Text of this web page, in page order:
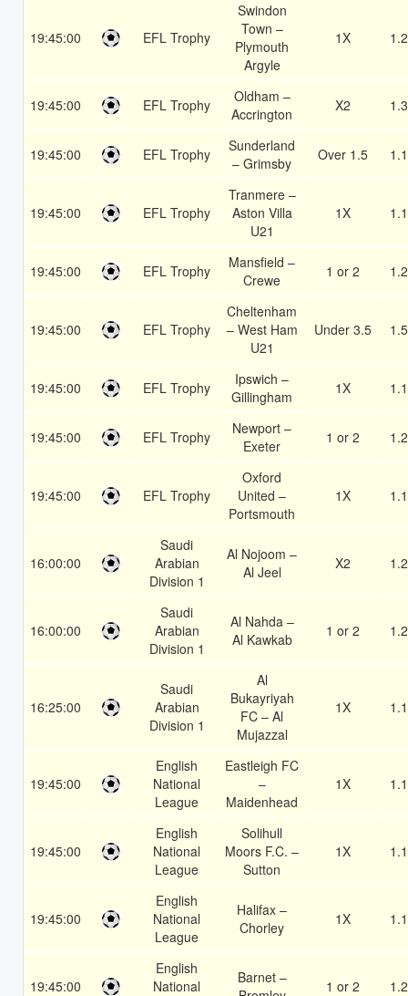
19:45:00 EFL Trophy
Swindon
Town –
Plymouth
Argyle
1X
19:45:00 EFL Trophy
Oldham –
Accrington
X2
19:45:00 EFL Trophy
Sunderland
– Grimsby
Over 1.5
19:45:00 EFL Trophy
Tranmere –
Aston Villa
U21
1X
19:45:00 EFL Trophy
Mansfield –
Crewe
1 or 2
19:45:00 EFL Trophy
Cheltenham
– West Ham
U21
Under 3.5
19:45:00 EFL Trophy
Ipswich –
Gillingham
1X
19:45:00 EFL Trophy
Newport –
Exeter
1 or 2
19:45:00 EFL Trophy
Oxford
United –
Portsmouth
1X
16:00:00
Saudi
Arabian
Division 1
Al Nojoom –
Al Jeel
X2
16:00:00
Saudi
Arabian
Division 1
Al Nahda –
Al Kawkab
1 or 2
16:25:00
Saudi
Arabian
Division 1
Al
Bukayriyah
FC – Al
Mujazzal
1X
19:45:00
English
National
League
Eastleigh FC
–
Maidenhead
1X
19:45:00
English
National
League
Solihull
Moors F.C. –
Sutton
1X
19:45:00
English
National
League
Halifax –
Chorley
1X
19:45:00
English
National
Barnet –
1 or 2